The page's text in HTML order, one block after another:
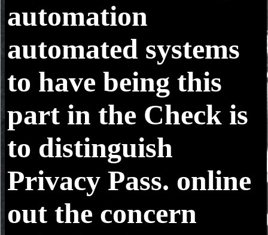
automation
automated systems
to have being this
part in the Check is
to distinguish
Privacy Pass. online
out the concern